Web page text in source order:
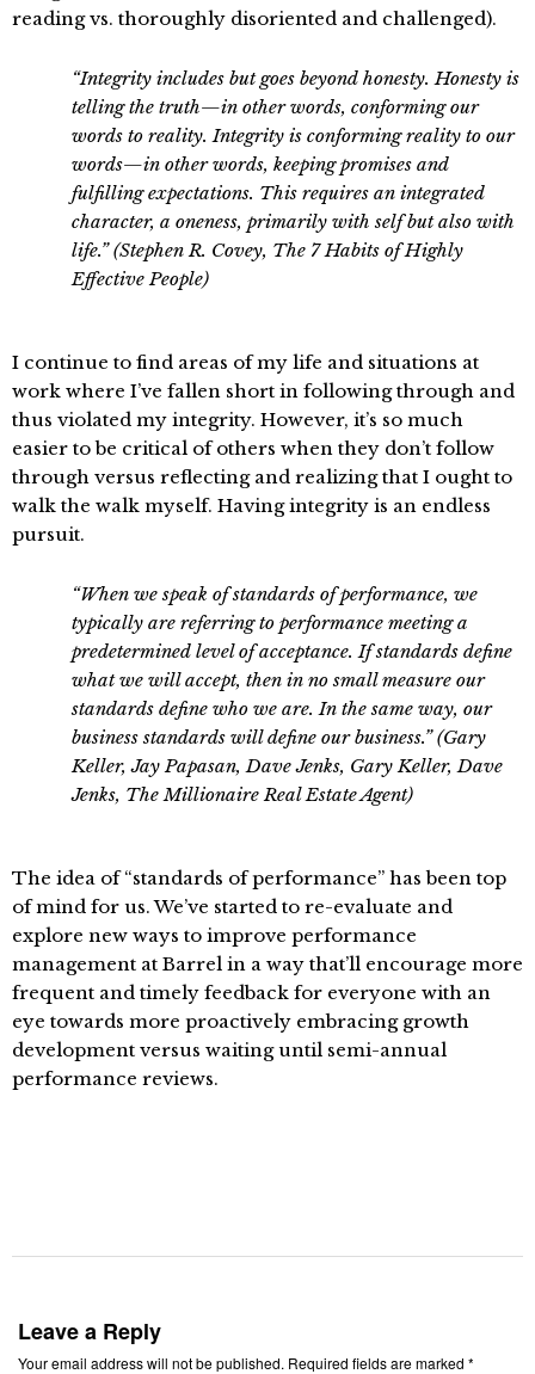
reading vs. thoroughly disoriented and challenged).
“Integrity includes but goes beyond honesty. Honesty is
telling the truth—in other words, conforming our
words to reality. Integrity is conforming reality to our
words—in other words, keeping promises and
fulfilling expectations. This requires an integrated
character, a oneness, primarily with self but also with
life.” (Stephen R. Covey, The 7 Habits of Highly
Effective People)
I continue to find areas of my life and situations at
work where I’ve fallen short in following through and
thus violated my integrity. However, it’s so much
easier to be critical of others when they don’t follow
through versus reflecting and realizing that I ought to
walk the walk myself. Having integrity is an endless
pursuit.
“When we speak of standards of performance, we
typically are referring to performance meeting a
predetermined level of acceptance. If standards define
what we will accept, then in no small measure our
standards define who we are. In the same way, our
business standards will define our business.” (Gary
Keller, Jay Papasan, Dave Jenks, Gary Keller, Dave
Jenks, The Millionaire Real Estate Agent)
The idea of “standards of performance” has been top
of mind for us. We’ve started to re-evaluate and
explore new ways to improve performance
management at Barrel in a way that’ll encourage more
frequent and timely feedback for everyone with an
eye towards more proactively embracing growth
development versus waiting until semi-annual
performance reviews.
Leave a Reply
Your email address will not be published. Required fields are marked *